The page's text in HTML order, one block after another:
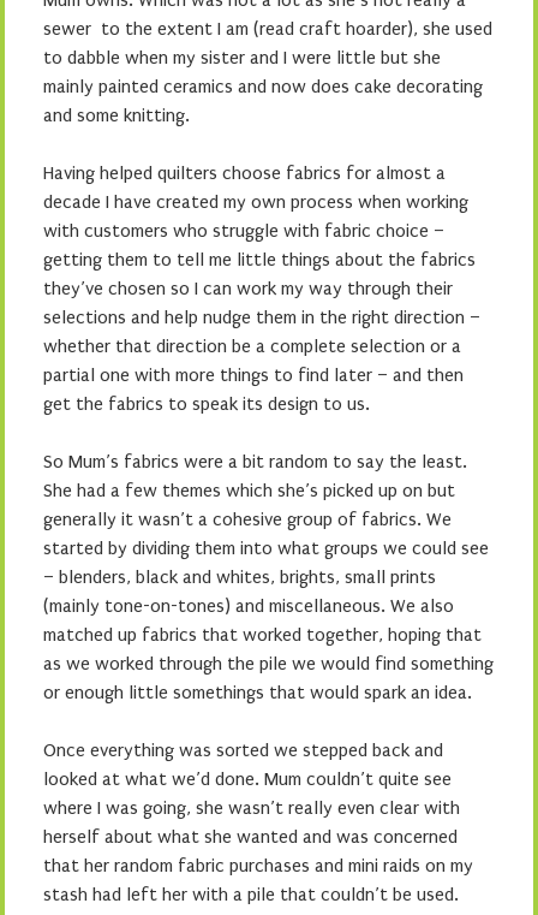
sewer to the extent I am (read craft hoarder), she used
to dabble when my sister and I were little but she
mainly painted ceramics and now does cake decorating
and some knitting.
Having helped quilters choose fabrics for almost a
decade I have created my own process when working
with customers who struggle with fabric choice –
getting them to tell me little things about the fabrics
they’ve chosen so I can work my way through their
selections and help nudge them in the right direction –
whether that direction be a complete selection or a
partial one with more things to find later – and then
get the fabrics to speak its design to us.
So Mum’s fabrics were a bit random to say the least.
She had a few themes which she’s picked up on but
generally it wasn’t a cohesive group of fabrics. We
started by dividing them into what groups we could see
– blenders, black and whites, brights, small prints
(mainly tone-on-tones) and miscellaneous. We also
matched up fabrics that worked together, hoping that
as we worked through the pile we would find something
or enough little somethings that would spark an idea.
Once everything was sorted we stepped back and
looked at what we’d done. Mum couldn’t quite see
where I was going, she wasn’t really even clear with
herself about what she wanted and was concerned
that her random fabric purchases and mini raids on my
stash had left her with a pile that couldn’t be used.